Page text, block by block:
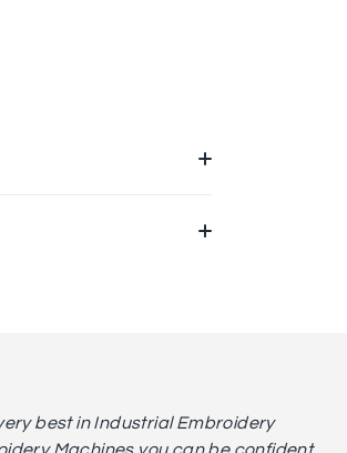
best in Industrial Embroidery
Machines you can be confident